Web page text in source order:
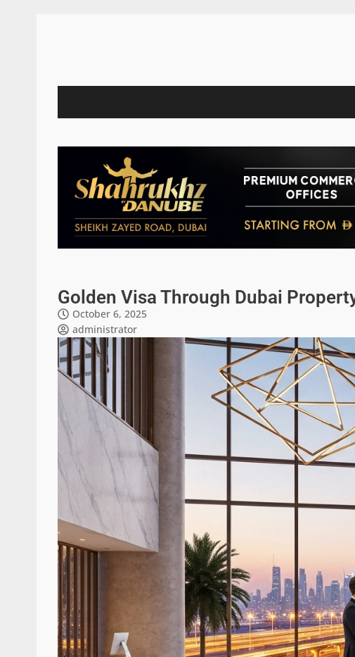
Golden Visa Through Dubai
October 6, 2025
administrator